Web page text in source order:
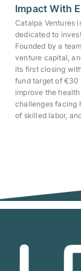
Impact With
Catalpa Ventures
dedicated to
Founded by a
venture capital,
its first closing
fund target of €30
improve the
challenges facing
of skilled labor,